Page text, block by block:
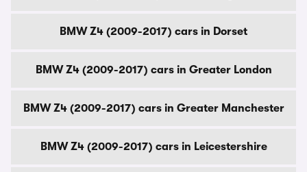
BMW Z4 (2009-2017) cars in Dorset
BMW Z4 (2009-2017) cars in Greater London
BMW Z4 (2009-2017) cars in Greater Manchester
BMW Z4 (2009-2017) cars in Leicestershire